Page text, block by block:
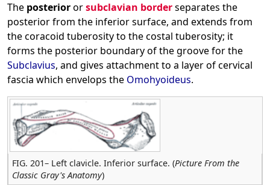
The posteriororsubclavian borderseparates the
posterior from the inferior surface, and extends from
the coracoid tuberosity to the costal tuberosity; it
forms the posterior boundary of the groove for the
Subclavius, and gives attachment to a layer of cervical
fascia which envelops the Omohyoideus.
FIG. 201– Left clavicle. Inferior surface. (Picture From the
Classic Gray's Anatomy)